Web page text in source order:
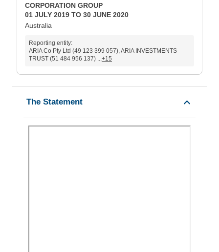
CORPORATION GROUP
01 JULY 2019 TO 30 JUNE 2020
Australia
Reporting entity:
ARIA Co Pty Ltd (49 123 399 057), ARIA INVESTMENTS
TRUST (51 484 956 137) ...+15
The Statement